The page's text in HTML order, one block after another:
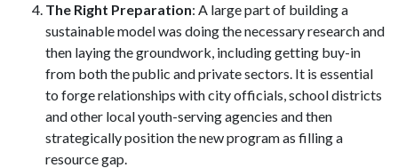
The Right Preparation: A large part of building a
sustainable model was doing the necessary research and
then laying the groundwork, including getting buy-in
from both the public and private sectors. It is essential
to forge relationships with city officials, school districts
and other local youth-serving agencies and then
strategically position the new program as filling a
resource gap.